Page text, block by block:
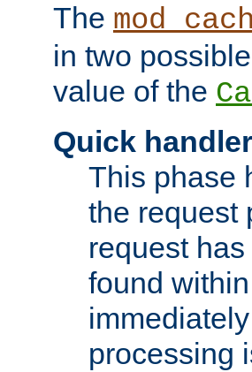
The
in two
value of the
Quick
This phase
the request
request
found
processing